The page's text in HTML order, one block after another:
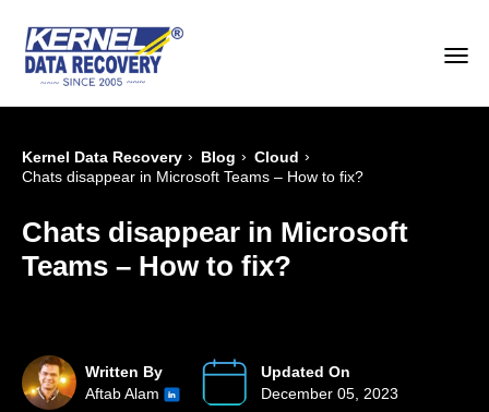
Kernel Data Recovery › Blog › Cloud ›
Chats disappear in Microsoft Teams – How to fix?
Chats disappear in Microsoft
Teams – How to fix?
Written By
Aftab Alam
Updated On
December 05, 2023